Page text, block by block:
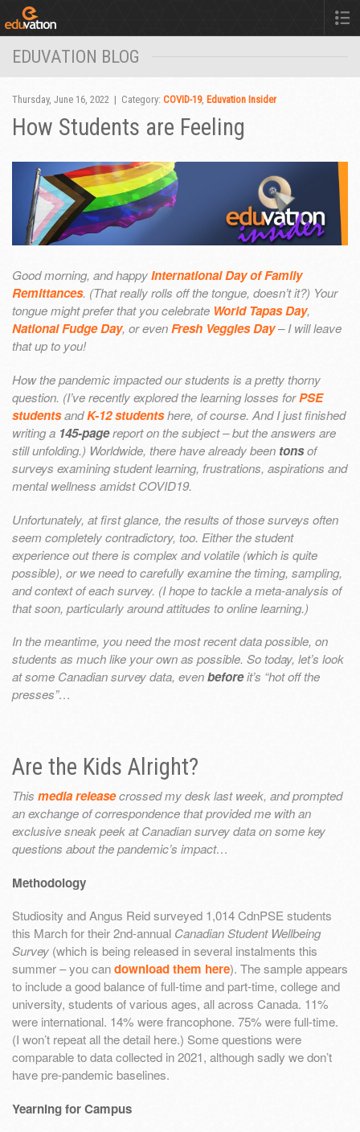
EDUVATION BLOG
Thursday, June 16, 2022 | Category: COVID-19, Eduvation Insider
How Students are Feeling
Good morning, and happyInternational Day of Family
Remittances. (That really rolls off the tongue, doesn’t it?) Your
tongue might prefer that you celebrate World Tapas Day,
National Fudge Day, or evenFresh Veggies Day– I will leave
that up to you!
How the pandemic impacted our students is a pretty thorny
question. (I’ve recently explored the learning losses forPSE
studentsandK-12 studentshere, of course. And I just finished
writing a 145-pagereport on the subject – but the answers are
still unfolding.) Worldwide, there have already been tonsof
surveys examining student learning, frustrations, aspirations and
mental wellness amidst COVID19.
Unfortunately, at first glance, the results of those surveys often
seem completely contradictory, too. Either the student
experience out there is complex and volatile (which is quite
possible), or we need to carefully examine the timing, sampling,
and context of each survey. (I hope to tackle a meta-analysis of
that soon, particularly around attitudes to online learning.)
In the meantime, you need the most recent data possible, on
students as much like your own as possible. So today, let’s look
at some Canadian survey data, evenbeforeit’s “hot off the
presses”…
Are the Kids Alright?
This media releasecrossed my desk last week, and prompted
an exchange of correspondence that provided me with an
exclusive sneak peek at Canadian survey data on some key
questions about the pandemic’s impact…
Methodology
Studiosity and Angus Reid surveyed 1,014 CdnPSE students
this March for their 2nd-annual Canadian Student Wellbeing
Survey (which is being released in several instalments this
summer – you candownload them here). The sample appears
to include a good balance of full-time and part-time, college and
university, students of various ages, all across Canada. 11%
were international. 14% were francophone. 75% were full-time.
(I won’t repeat all the detail here.) Some questions were
comparable to data collected in 2021, although sadly we don’t
have pre-pandemic baselines.
Yearning for Campus